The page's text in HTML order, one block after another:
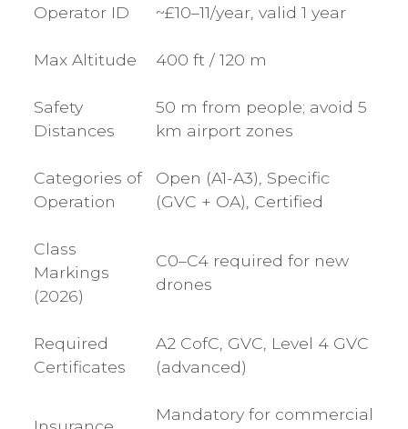
Operator ID ~£10–11/year, valid 1 year
Max Altitude 400 ft / 120 m
Safety
Distances
50 m from people; avoid 5
km airport zones
Categories of
Operation
Open (A1-A3), Specific
(GVC + OA), Certified
Class
Markings
(2026)
C0–C4 required for new
drones
Required
Certificates
A2 CofC, GVC, Level 4 GVC
(advanced)
Mandatory for commercial